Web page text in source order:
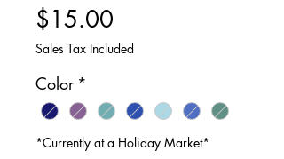
$15.00
Sales Tax Included
Color *
*Currently at a Holiday Market*